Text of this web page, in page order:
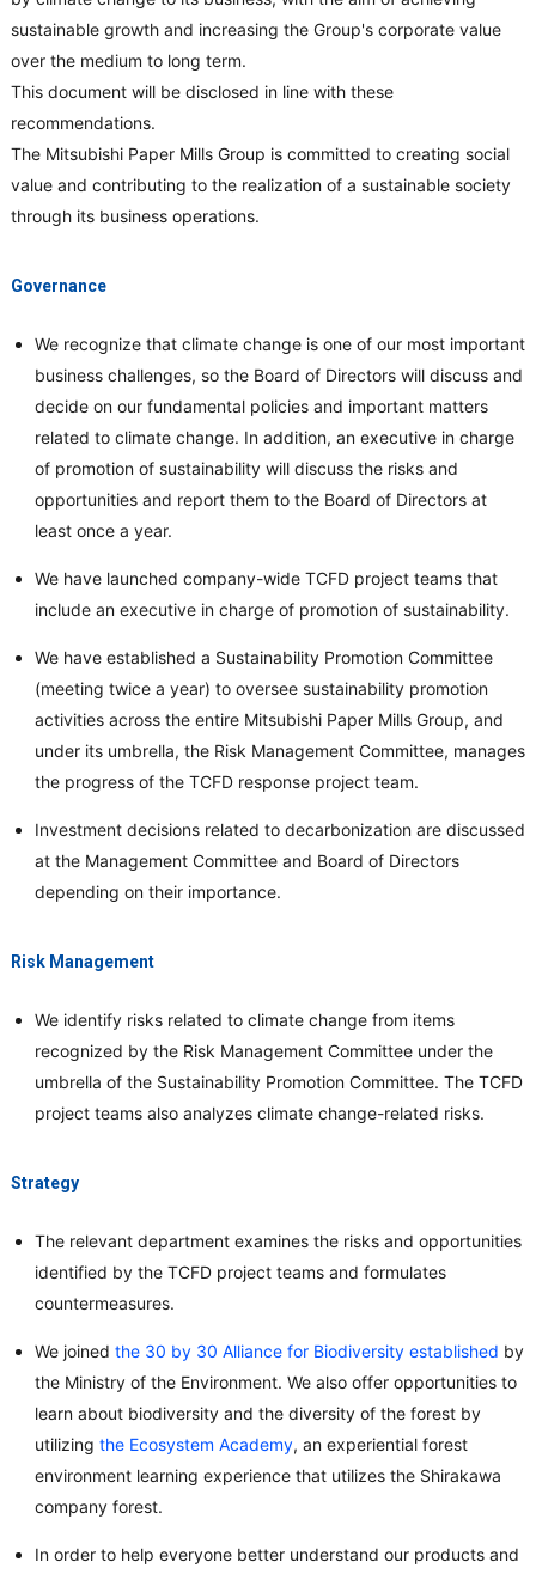
sustainable growth and increasing the Group's corporate value
over the medium to long term.
This document will be disclosed in line with these
recommendations.
The Mitsubishi Paper Mills Group is committed to creating social
value and contributing to the realization of a sustainable society
through its business operations.
Governance
We recognize that climate change is one of our most important
business challenges, so the Board of Directors will discuss and
decide on our fundamental policies and important matters
related to climate change. In addition, an executive in charge
of promotion of sustainability will discuss the risks and
opportunities and report them to the Board of Directors at
least once a year.
We have launched company-wide TCFD project teams that
include an executive in charge of promotion of sustainability.
We have established a Sustainability Promotion Committee
(meeting twice a year) to oversee sustainability promotion
activities across the entire Mitsubishi Paper Mills Group, and
under its umbrella, the Risk Management Committee, manages
the progress of the TCFD response project team.
Investment decisions related to decarbonization are discussed
at the Management Committee and Board of Directors
depending on their importance.
Risk Management
We identify risks related to climate change from items
recognized by the Risk Management Committee under the
umbrella of the Sustainability Promotion Committee. The TCFD
project teams also analyzes climate change-related risks.
Strategy
The relevant department examines the risks and opportunities
identified by the TCFD project teams and formulates
countermeasures.
We joined the 30 by 30 Alliance for Biodiversity established by
the Ministry of the Environment. We also offer opportunities to
learn about biodiversity and the diversity of the forest by
utilizing the Ecosystem Academy, an experiential forest
environment learning experience that utilizes the Shirakawa
company forest.
In order to help everyone better understand our products and